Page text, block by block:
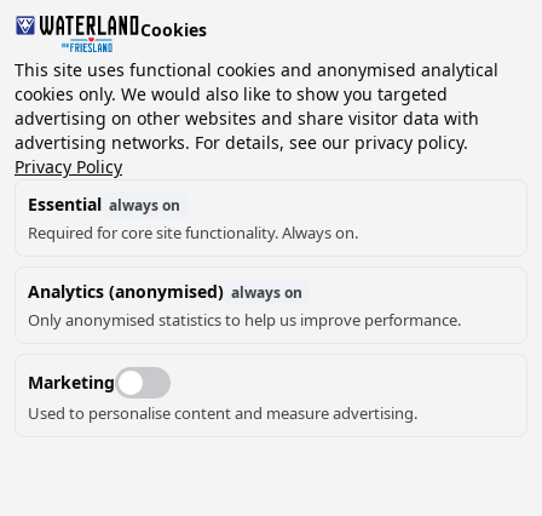
2 guests, 0 pets Choose date
Cookies
This site uses functional cookies and anonymised analytical
cookies only. We would also like to show you targeted
advertising on other websites and share visitor data with
advertising networks. For details, see our privacy policy.
Privacy Policy
Essential always on
Required for core site functionality. Always on.
Analytics (anonymised) always on
Only anonymised statistics to help us improve performance.
Marketing
Used to personalise content and measure advertising.